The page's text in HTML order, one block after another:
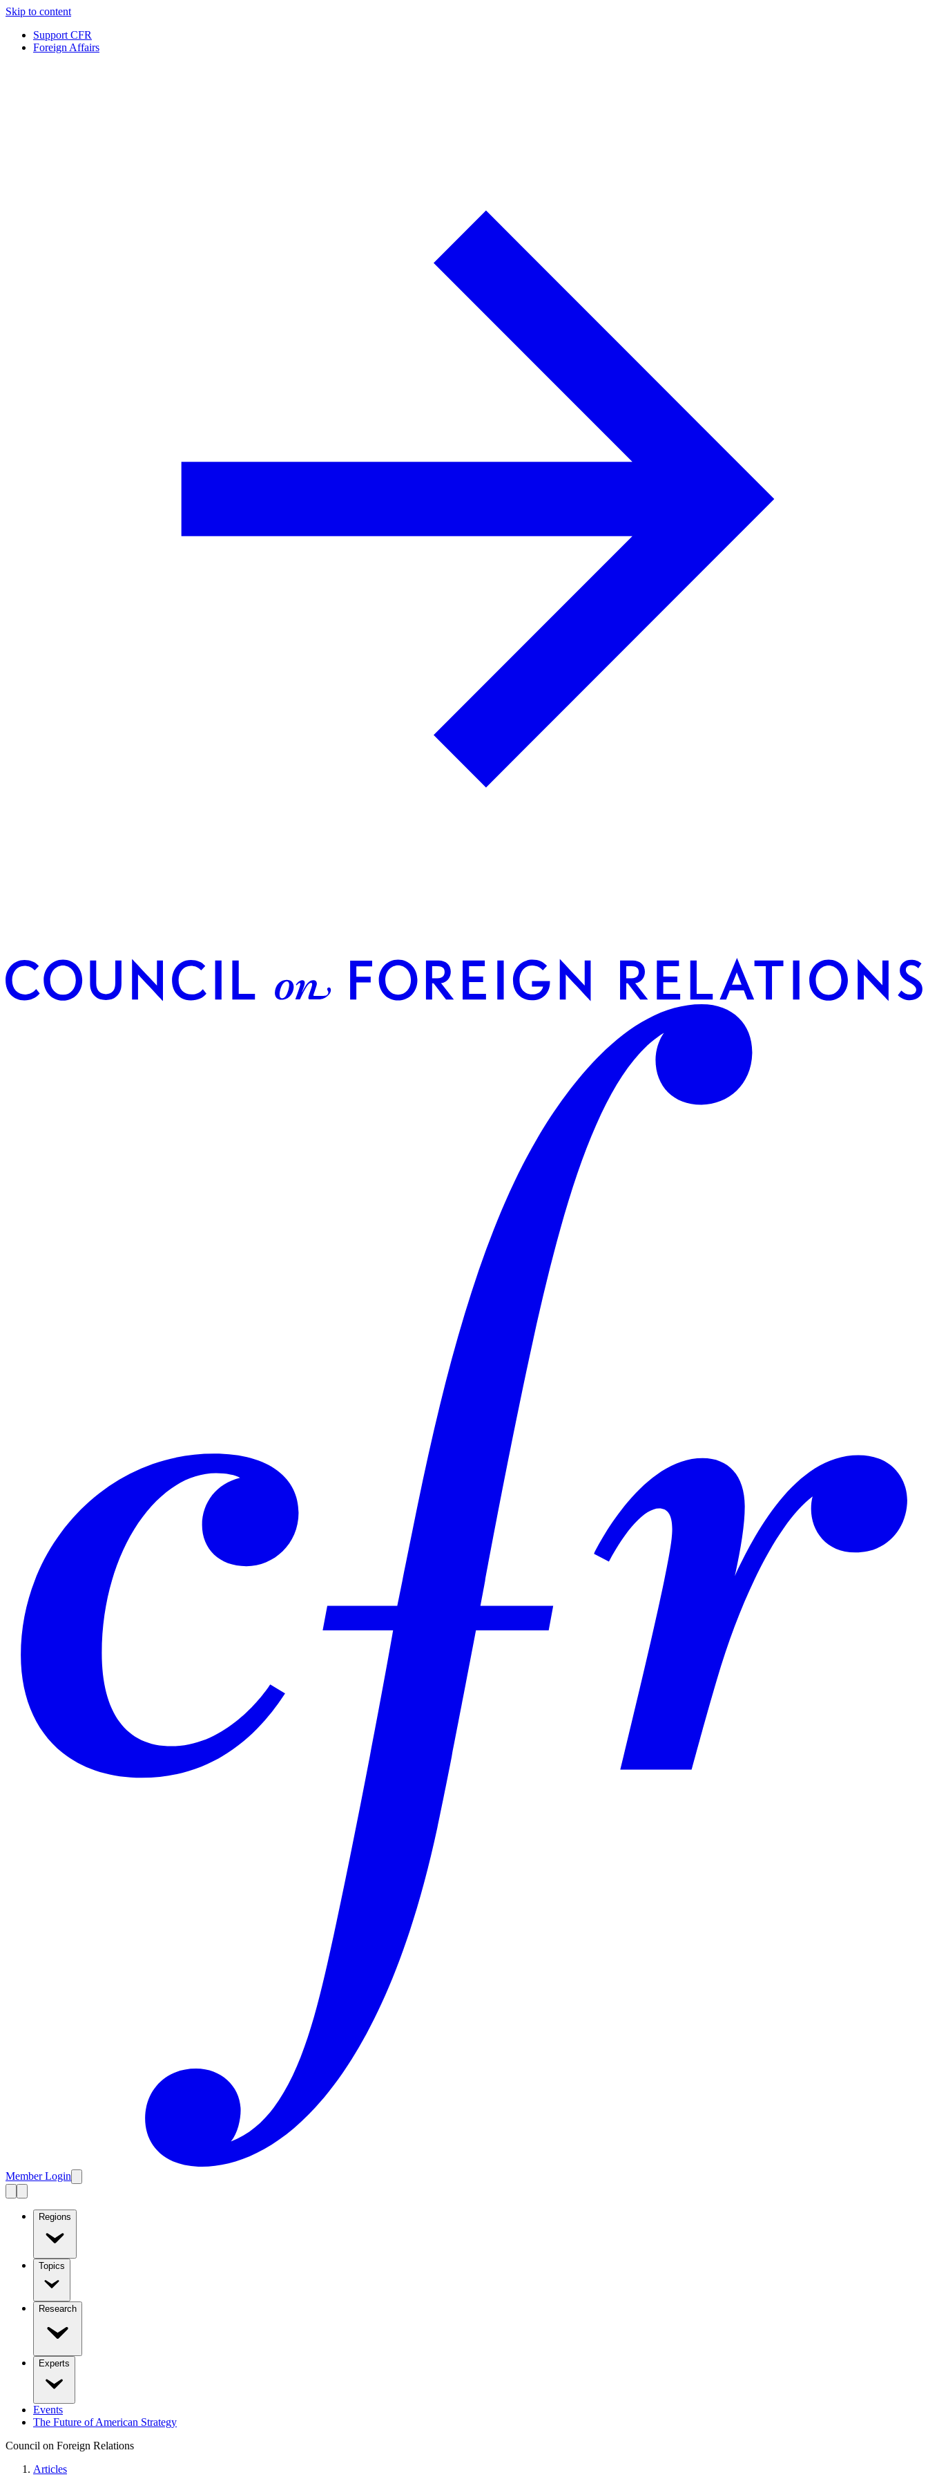
Skip to content
Support CFR
Foreign Affairs
Member Login
Regions
Topics
Research
Experts
Events
The Future of American Strategy
Council on Foreign Relations
Articles